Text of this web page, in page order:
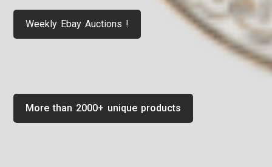
More than 2000+ unique products
Weekly Ebay Auctions !